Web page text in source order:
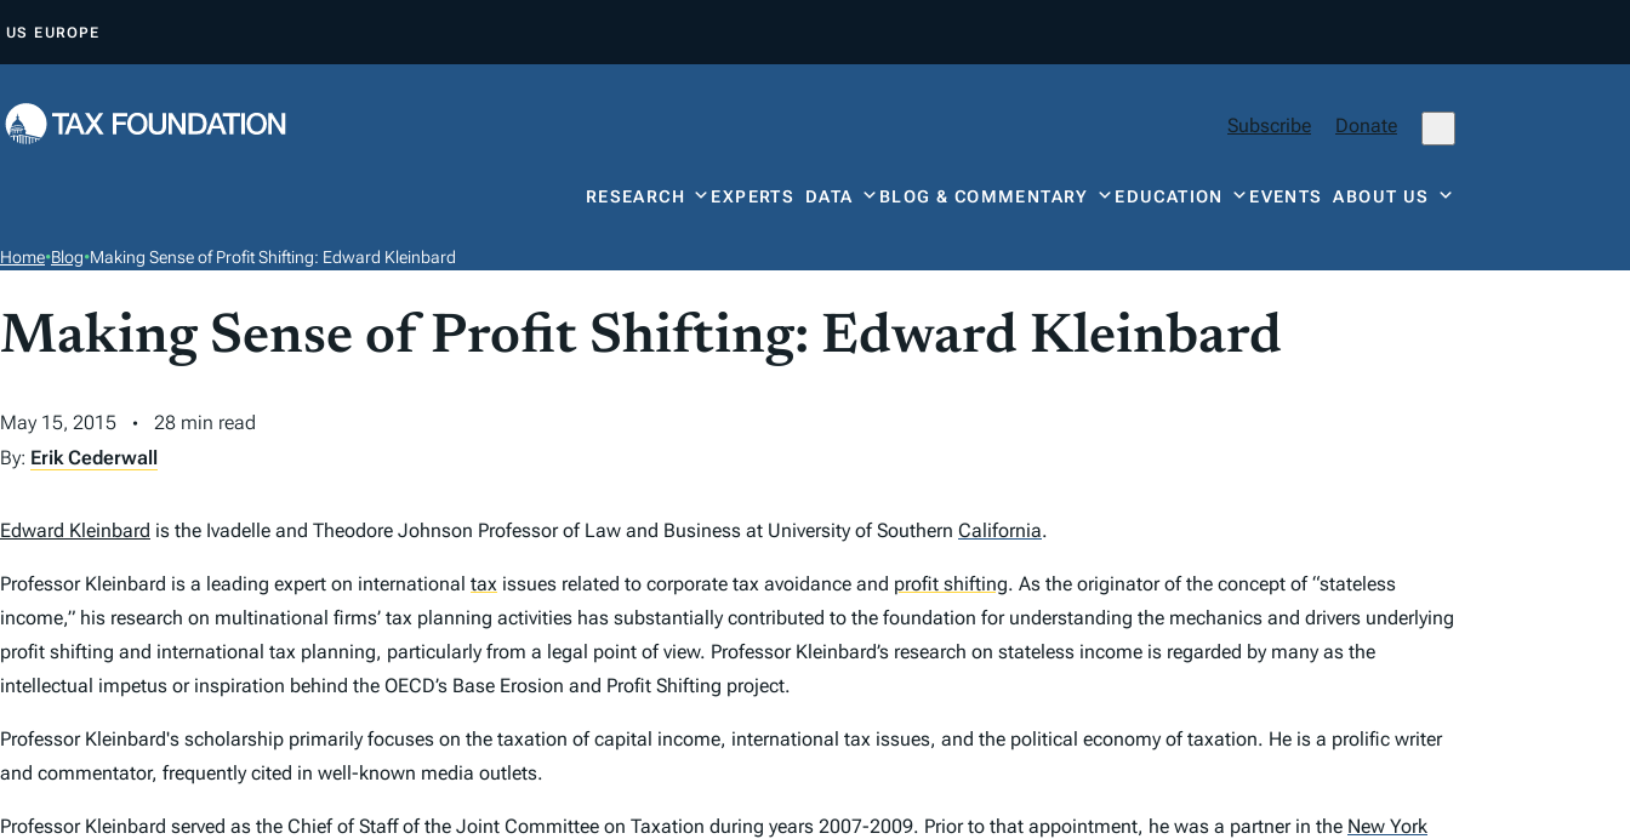
P
O
T
E
T
US EUROPE
Subscribe Donate
RESEARCH EXPERTS DATA BLOG & COMMENTARY EDUCATION EVENTSABOUT US
Home•Blog•Making Sense of Profit Shifting: Edward Kleinbard
Making Sense of Profit Shifting: Edward Kleinbard
May 15, 2015
28 min read
By: Erik Cederwall
Edward Kleinbard is the Ivadelle and Theodore Johnson Professor of Law and Business at University of Southern California.
Professor Kleinbard is a leading expert on international tax issues related to corporate tax avoidance and profit shifting. As the originator of the concept of “stateless
income,” his research on multinational firms’ tax planning activities has substantially contributed to the foundation for understanding the mechanics and drivers underlying
profit shifting and international tax planning, particularly from a legal point of view. Professor Kleinbard’s research on stateless income is regarded by many as the
intellectual impetus or inspiration behind the OECD’s Base Erosion and Profit Shifting project.
Professor Kleinbard's scholarship primarily focuses on the taxation of capital income, international tax issues, and the political economy of taxation. He is a prolific writer
and commentator, frequently cited in well-known media outlets.
Professor Kleinbard served as the Chief of Staff of the Joint Committee on Taxation during years 2007-2009. Prior to that appointment, he was a partner in the New York